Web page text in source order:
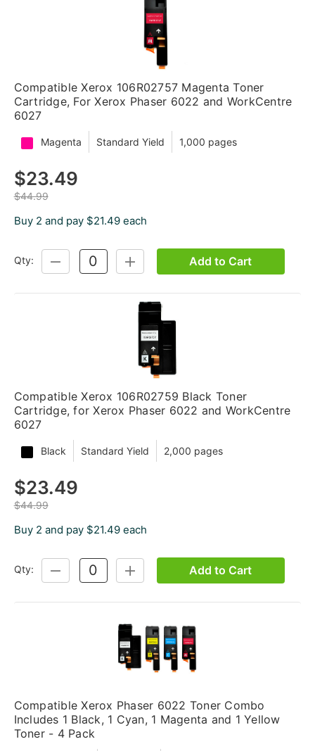
Compatible Xerox 106R02757 Magenta Toner
Cartridge, For Xerox Phaser 6022 and WorkCentre
6027
Magenta Standard Yield 1,000 pages
$23.49
$44.99
Buy 2 and pay $21.49 each
Qty:
DECREASE
QUANTITY:
INCREASE
QUANTITY:
Add to Cart
Compatible Xerox 106R02759 Black Toner
Cartridge, for Xerox Phaser 6022 and WorkCentre
6027
Black Standard Yield 2,000 pages
$23.49
$44.99
Buy 2 and pay $21.49 each
Qty:
DECREASE
QUANTITY:
INCREASE
QUANTITY:
Add to Cart
Compatible Xerox Phaser 6022 Toner Combo
Includes 1 Black, 1 Cyan, 1 Magenta and 1 Yellow
Toner - 4 Pack